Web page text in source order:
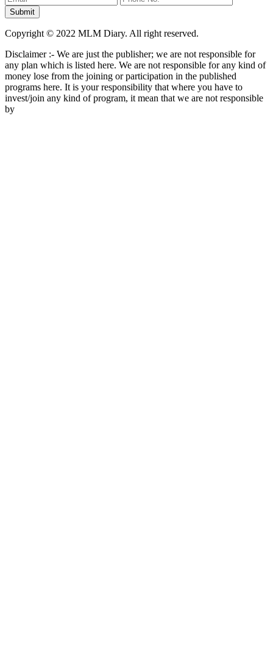
Copyright © 2022 MLM Diary. All right reserved.
Disclaimer :- We are just the publisher; we are not responsible for
any plan which is listed here. We are not responsible for any kind of
money lose from the joining or participation in the published
programs here. It is your responsibility that where you have to
invest/join any kind of program, it mean that we are not responsible
by